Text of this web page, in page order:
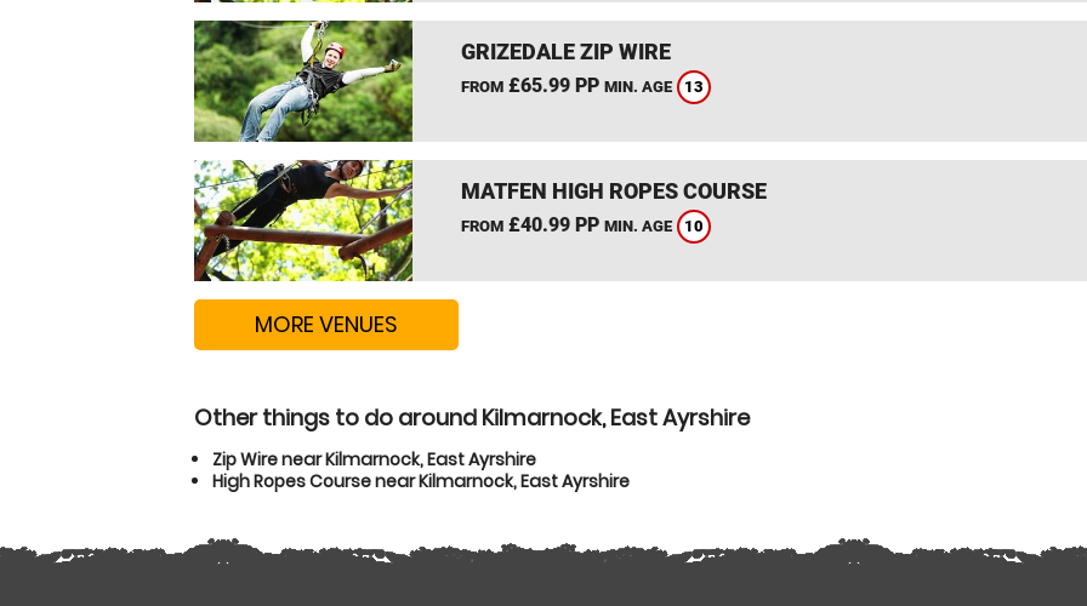
GRIZEDALE ZIP WIRE
FROM£65.99 PP MIN. AGE 13
MATFEN HIGH ROPES COURSE
FROM£40.99 PP MIN. AGE 10
MORE VENUES
Other things to do around Kilmarnock, East Ayrshire
Zip Wire near Kilmarnock, East Ayrshire
High Ropes Course near Kilmarnock, East Ayrshire